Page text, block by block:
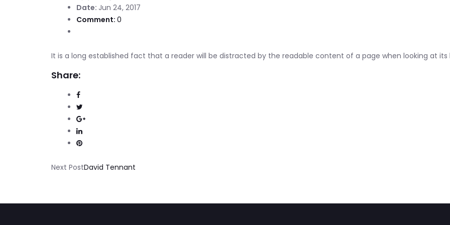
Date: Jun 24, 2017
Comment: 0
It is a long established fact that a reader will be distracted by the readable content of a page when looking at its
Share:
Next PostDavid Tennant